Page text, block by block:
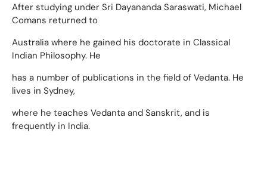
After studying under Sri Dayananda Saraswati, Michael
Comans returned to
Australia where he gained his doctorate in Classical
Indian Philosophy. He
has a number of publications in the field of Vedanta. He
lives in Sydney,
where he teaches Vedanta and Sanskrit, and is
frequently in India.